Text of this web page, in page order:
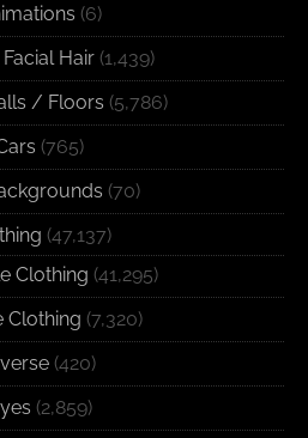
(6)
Hair (1,439)
/ Floors (5,786)
(765)
(70)
(47,137)
Clothing (41,295)
Clothing (7,320)
(420)
(2,859)